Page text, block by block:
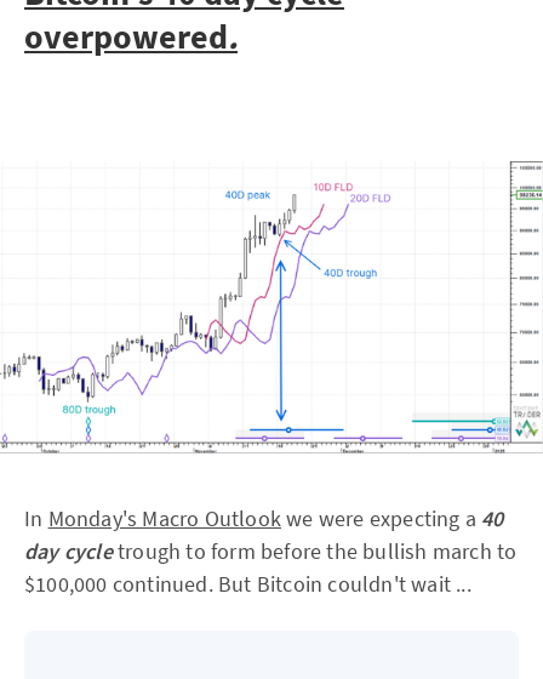
overpowered.
In Monday's Macro Outlookwe were expecting a 40
day cycletrough to form before the bullish march to
$100,000 continued. But Bitcoin couldn't wait ...